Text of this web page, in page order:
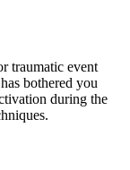
traumatic event
bothered you
during the